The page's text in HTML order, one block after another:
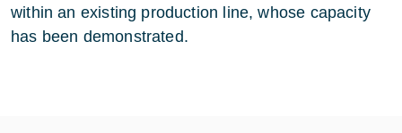
within an existing production line, whose capacity
has been demonstrated.